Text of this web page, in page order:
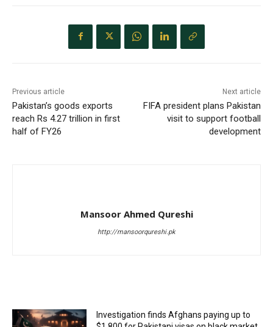
Previous article
Pakistan’s goods exports
reach Rs 4.27 trillion in first
half of FY26
Next article
FIFA president plans Pakistan
visit to support football
development
Mansoor Ahmed Qureshi
http://mansoorqureshi.pk
Investigation finds Afghans paying up to